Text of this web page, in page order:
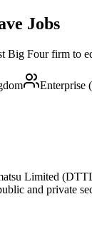
Jobs
Four firm to
Enterprise
Limited
and private